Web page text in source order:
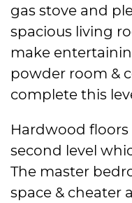
gas stove and
spacious living
make
powder room &
complete this
Hardwood
second level
The master
space & cheater